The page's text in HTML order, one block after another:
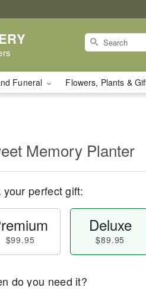
Funeral Flowers, Plants &
Memory Planter
your perfect gift:
$99.95
Deluxe
$89.95
do you need it?